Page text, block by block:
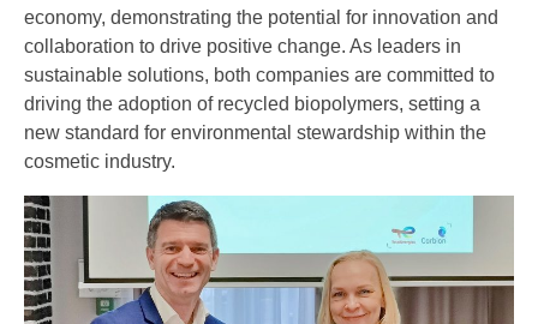
economy, demonstrating the potential for innovation and
collaboration to drive positive change. As leaders in
sustainable solutions, both companies are committed to
driving the adoption of recycled biopolymers, setting a
new standard for environmental stewardship within the
cosmetic industry.